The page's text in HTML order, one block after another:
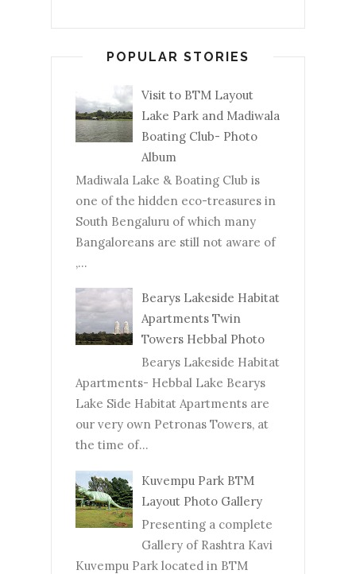
POPULAR STORIES
Visit to BTM Layout
Lake Park and Madiwala
Boating Club- Photo
Album
Madiwala Lake & Boating Club is
one of the hidden eco-treasures in
South Bengaluru of which many
Bangaloreans are still not aware of
,...
Bearys Lakeside Habitat
Apartments Twin
Towers Hebbal Photo
Bearys Lakeside Habitat
Apartments- Hebbal Lake Bearys
Lake Side Habitat Apartments are
our very own Petronas Towers, at
the time of...
Kuvempu Park BTM
Layout Photo Gallery
Presenting a complete
Gallery of Rashtra Kavi
Kuvempu Park located in BTM